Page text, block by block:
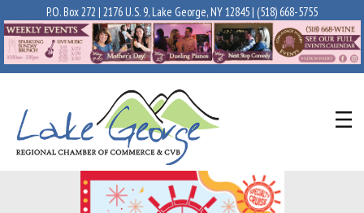
P.O. Box 272 | 2176 U.S. 9, Lake George, NY 12845 | (518) 668-5755